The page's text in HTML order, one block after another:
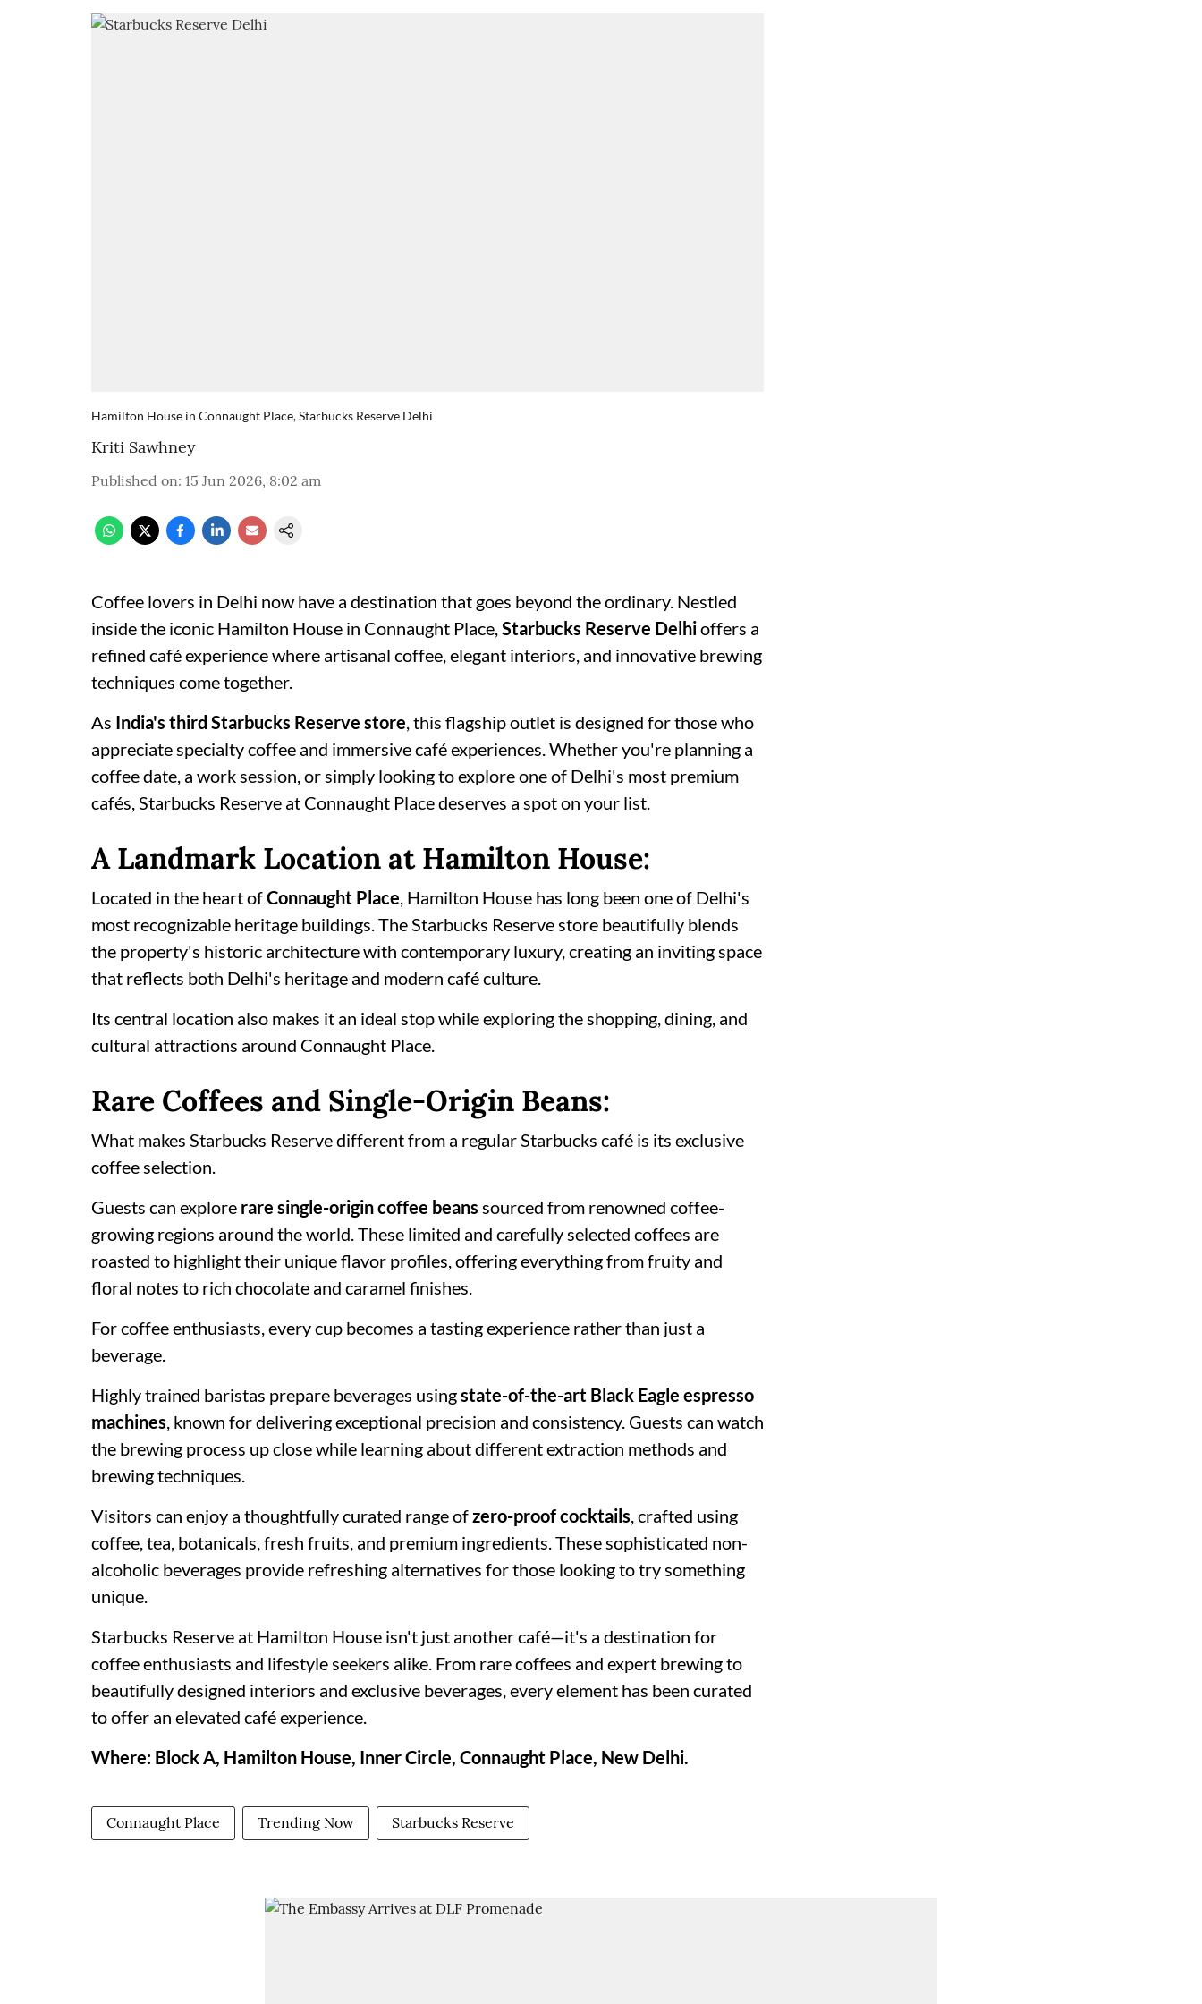
Hamilton House in Connaught Place, Starbucks Reserve Delhi
Kriti Sawhney
Published on: 15 Jun 2026, 8:02 am
Coffee lovers in Delhi now have a destination that goes beyond the ordinary. Nestled
inside the iconic Hamilton House in Connaught Place,Starbucks Reserve Delhioffers a
refined café experience where artisanal coffee, elegant interiors, and innovative brewing
techniques come together.
As India's third Starbucks Reserve store, this flagship outlet is designed for those who
appreciate specialty coffee and immersive café experiences. Whether you're planning a
coffee date, a work session, or simply looking to explore one of Delhi's most premium
cafés, Starbucks Reserve at Connaught Place deserves a spot on your list.
A Landmark Location at Hamilton House:
Located in the heart ofConnaught Place, Hamilton House has long been one of Delhi's
most recognizable heritage buildings. The Starbucks Reserve store beautifully blends
the property's historic architecture with contemporary luxury, creating an inviting space
that reflects both Delhi's heritage and modern café culture.
Its central location also makes it an ideal stop while exploring the shopping, dining, and
cultural attractions around Connaught Place.
Rare Coffees and Single-Origin Beans:
What makes Starbucks Reserve different from a regular Starbucks café is its exclusive
coffee selection.
Guests can explore rare single-origin coffee beans sourced from renowned coffee-
growing regions around the world. These limited and carefully selected coffees are
roasted to highlight their unique flavor profiles, offering everything from fruity and
floral notes to rich chocolate and caramel finishes.
For coffee enthusiasts, every cup becomes a tasting experience rather than just a
beverage.
Highly trained baristas prepare beverages usingstate-of-the-art Black Eagle espresso
machines, known for delivering exceptional precision and consistency. Guests can watch
the brewing process up close while learning about different extraction methods and
brewing techniques.
Visitors can enjoy a thoughtfully curated range ofzero-proof cocktails, crafted using
coffee, tea, botanicals, fresh fruits, and premium ingredients. These sophisticated non-
alcoholic beverages provide refreshing alternatives for those looking to try something
unique.
Starbucks Reserve at Hamilton House isn't just another café—it's a destination for
coffee enthusiasts and lifestyle seekers alike. From rare coffees and expert brewing to
beautifully designed interiors and exclusive beverages, every element has been curated
to offer an elevated café experience.
Where: Block A, Hamilton House, Inner Circle, Connaught Place, New Delhi.
Connaught Place Trending Now Starbucks Reserve